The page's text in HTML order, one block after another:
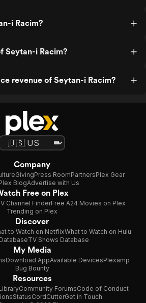
i Racim?
Seytan-i Racim?
revenue of Seytan-i Racim?
Company
GivingPress RoomPartnersPlex Gear
BlogAdvertise with Us
Free on Plex
Channel FinderFree A24 Movies on Plex
Trending on Plex
Discover
to Watch on NetflixWhat to Watch on Hulu
TV Shows Database
My Media
Download AppAvailable DevicesPlexamp
Bug Bounty
Resources
Community ForumsCode of Conduct
StatusCordCutterGet in Touch